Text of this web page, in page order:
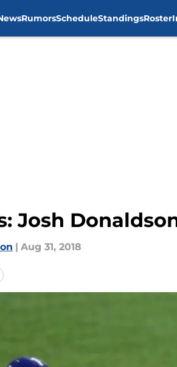
RumorsScheduleStandingsRoster
Josh
| Aug 31, 2018